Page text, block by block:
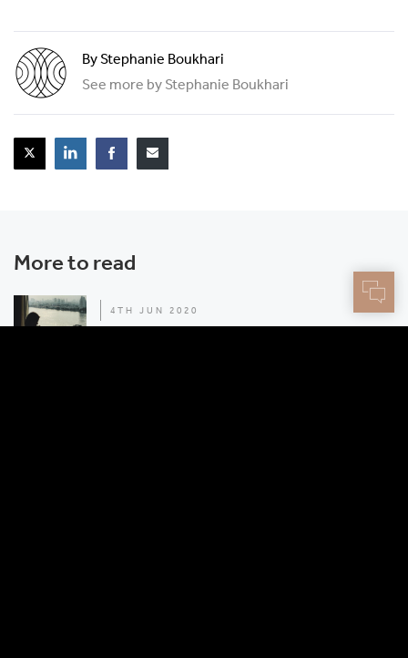
By Stephanie Boukhari
See more by Stephanie Boukhari
More to read
4TH JUN 2020
How to treat your road warriors like rock stars